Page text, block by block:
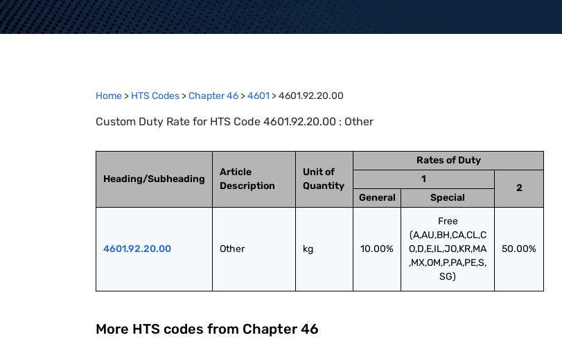
Home > HTS Codes >Chapter46 >4601 >4601.92.20.00
Custom Duty Rate for HTS Code 4601.92.20.00 : Other
Heading/Subheading
Article
Description
Unit of
Quantity
Rates of Duty
1
2
General
Special
4601.92.20.00 Other kg 10.00%
Free
(A,AU,BH,CA,CL,C
O,D,E,IL,JO,KR,MA
,MX,OM,P,PA,PE,S,
SG)
50.00%
More HTS codes from Chapter 46